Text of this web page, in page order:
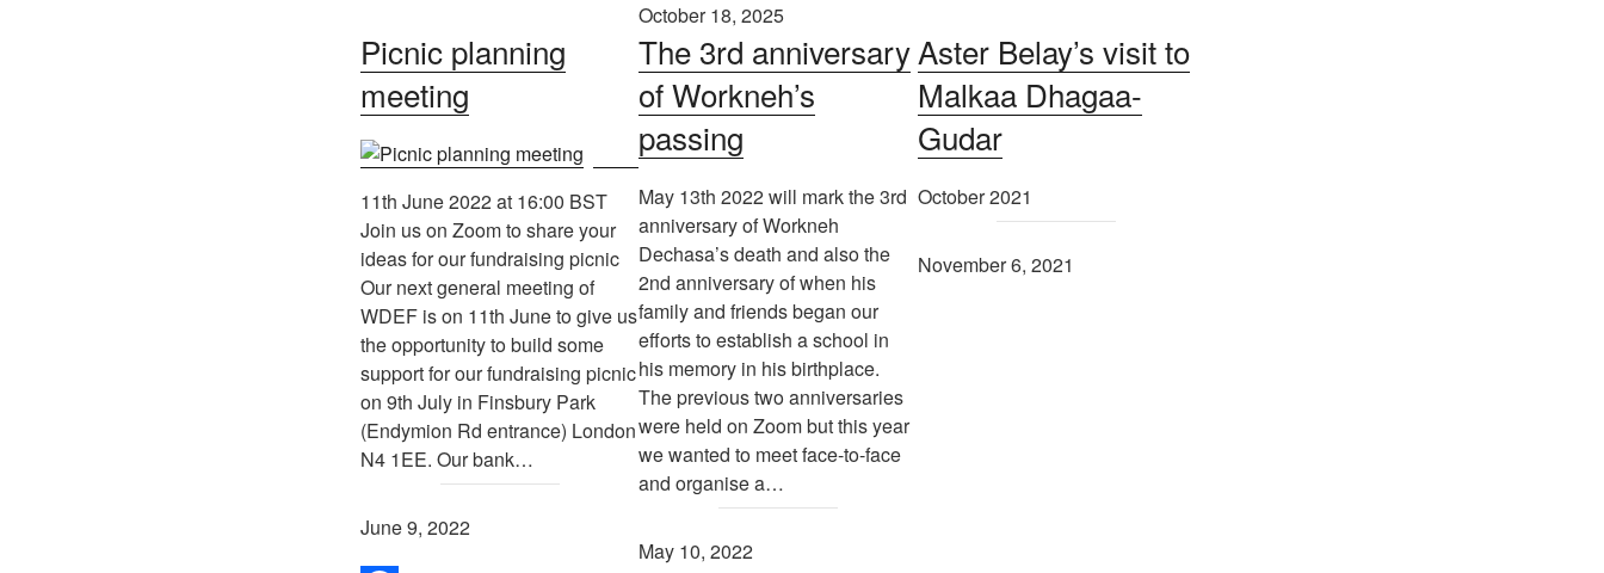
October 18, 2025
Picnic planning
meeting
11th June 2022 at 16:00 BST
Join us on Zoom to share your
ideas for our fundraising picnic
Our next general meeting of
WDEF is on 11th June to give us
the opportunity to build some
support for our fundraising picnic
on 9th July in Finsbury Park
(Endymion Rd entrance) London
N4 1EE. Our bank…
June 9, 2022
The 3rd anniversary
of Workneh’s
passing
May 13th 2022 will mark the 3rd
anniversary of Workneh
Dechasa’s death and also the
2nd anniversary of when his
family and friends began our
efforts to establish a school in
his memory in his birthplace.
The previous two anniversaries
were held on Zoom but this year
we wanted to meet face-to-face
and organise a…
May 10, 2022
Aster Belay’s visit to
Malkaa Dhagaa-
Gudar
October 2021
November 6, 2021